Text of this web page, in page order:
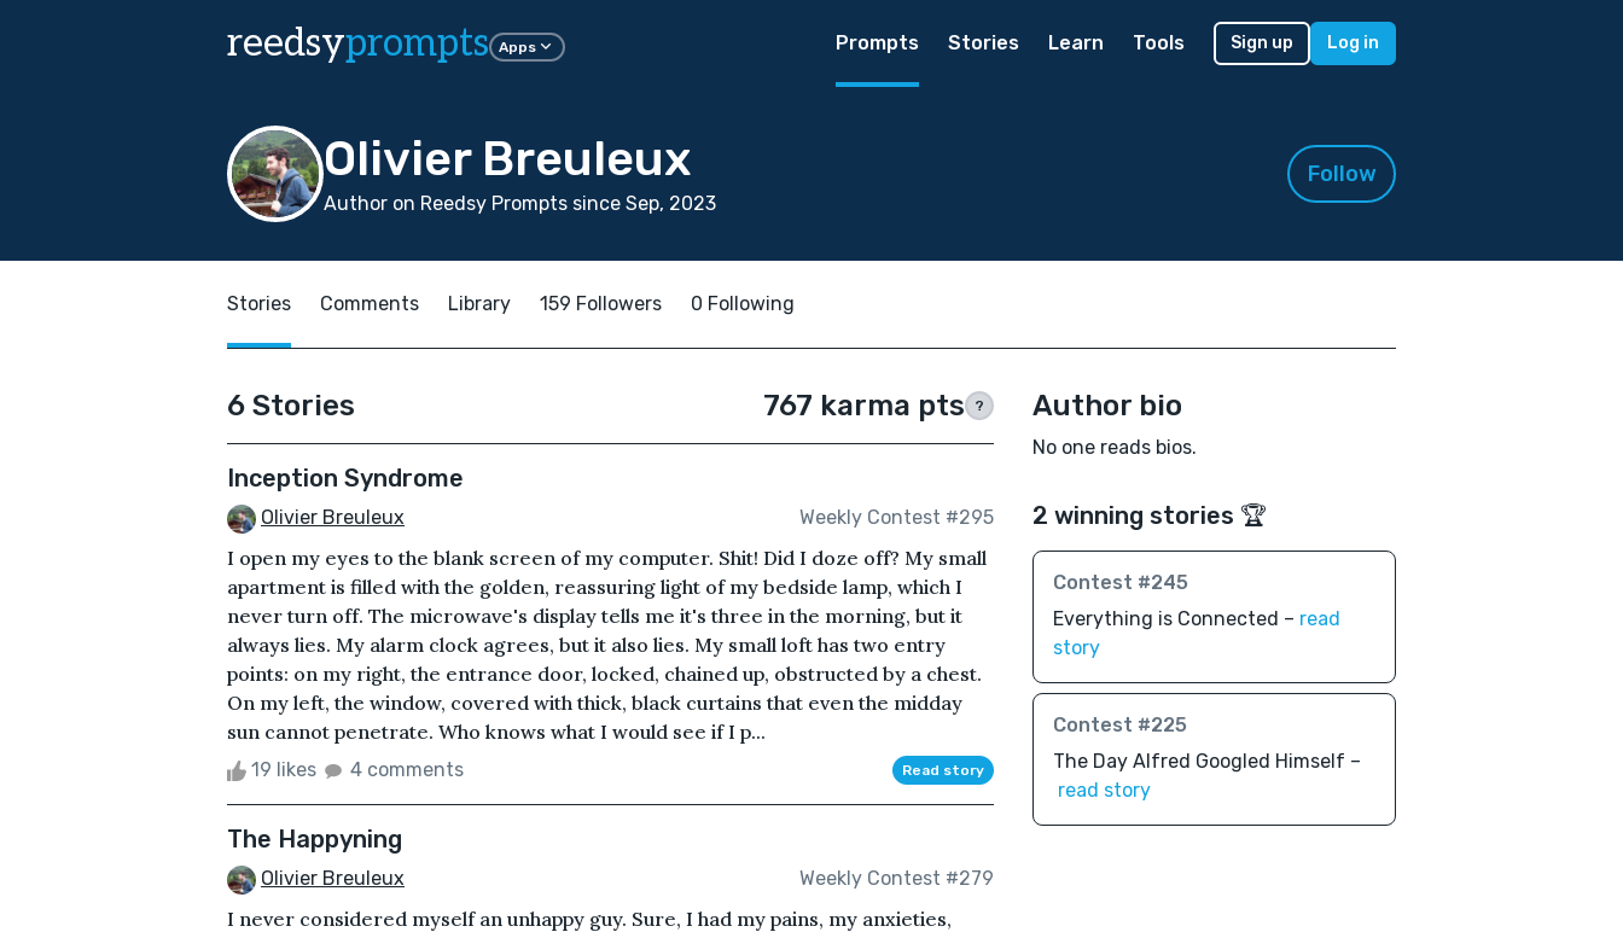
reedsyprompts Apps Prompts Stories Learn Tools Sign up Log in
Olivier Breuleux
Author on Reedsy Prompts since Sep, 2023
Follow
Stories Comments Library 159 Followers 0 Following
6 Stories 767 karma pts ?
Inception Syndrome
Olivier Breuleux Weekly Contest #295
I open my eyes to the blank screen of my computer. Shit! Did I doze off? My small
apartment is filled with the golden, reassuring light of my bedside lamp, which I
never turn off. The microwave's display tells me it's three in the morning, but it
always lies. My alarm clock agrees, but it also lies. My small loft has two entry
points: on my right, the entrance door, locked, chained up, obstructed by a chest.
On my left, the window, covered with thick, black curtains that even the midday
sun cannot penetrate. Who knows what I would see if I p...
19 likes 4 comments Read story
The Happyning
Olivier Breuleux Weekly Contest #279
I never considered myself an unhappy guy. Sure, I had my pains, my anxieties,
Author bio
No one reads bios.
2 winning stories 🏆
Contest #245
Everything is Connected – read
story
Contest #225
The Day Alfred Googled Himself –
read story